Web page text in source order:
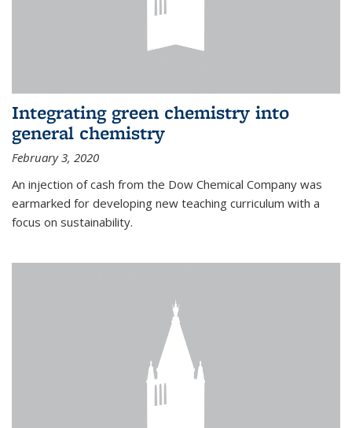
Integrating green chemistry into
general chemistry
February 3, 2020
An injection of cash from the Dow Chemical Company was
earmarked for developing new teaching curriculum with a
focus on sustainability.